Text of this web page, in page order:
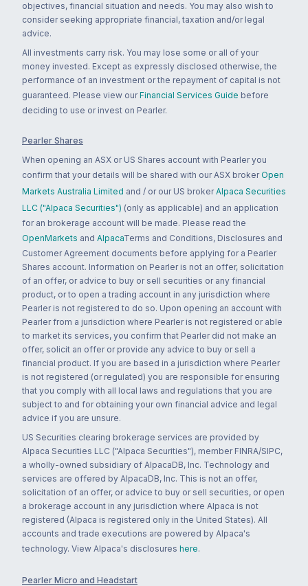
objectives, financial situation and needs. You may also wish to
consider seeking appropriate financial, taxation and/or legal
advice.
All investments carry risk. You may lose some or all of your
money invested. Except as expressly disclosed otherwise, the
performance of an investment or the repayment of capital is not
guaranteed. Please view our Financial Services Guide before
deciding to use or invest on Pearler.
Pearler Shares
When opening an ASX or US Shares account with Pearler you
confirm that your details will be shared with our ASX broker Open
Markets Australia Limited and / or our US broker Alpaca Securities
LLC ("Alpaca Securities") (only as applicable) and an application
for an brokerage account will be made. Please read the
OpenMarkets and AlpacaTerms and Conditions, Disclosures and
Customer Agreement documents before applying for a Pearler
Shares account. Information on Pearler is not an offer, solicitation
of an offer, or advice to buy or sell securities or any financial
product, or to open a trading account in any jurisdiction where
Pearler is not registered to do so. Upon opening an account with
Pearler from a jurisdiction where Pearler is not registered or able
to market its services, you confirm that Pearler did not make an
offer, solicit an offer or provide any advice to buy or sell a
financial product. If you are based in a jurisdiction where Pearler
is not registered (or regulated) you are responsible for ensuring
that you comply with all local laws and regulations that you are
subject to and for obtaining your own financial advice and legal
advice if you are unsure.
US Securities clearing brokerage services are provided by
Alpaca Securities LLC ("Alpaca Securities"), member FINRA/SIPC,
a wholly-owned subsidiary of AlpacaDB, Inc. Technology and
services are offered by AlpacaDB, Inc. This is not an offer,
solicitation of an offer, or advice to buy or sell securities, or open
a brokerage account in any jurisdiction where Alpaca is not
registered (Alpaca is registered only in the United States). All
accounts and trade executions are powered by Alpaca's
technology. View Alpaca's disclosures here.
Pearler Micro and Headstart